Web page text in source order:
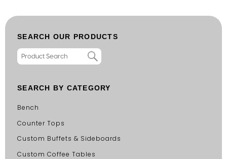
SEARCH OUR PRODUCTS
SEARCH BY CATEGORY
Bench
Counter Tops
Custom Buffets & Sideboards
Custom Coffee Tables